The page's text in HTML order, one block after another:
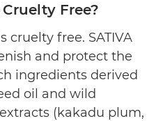
Cruelty Free?
cruelty free. SATIVA
and protect the
ingredients derived
oil and wild
(kakadu plum,